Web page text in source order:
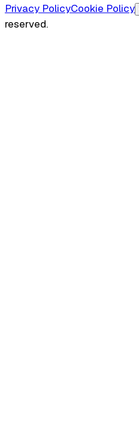
Privacy PolicyCookie Policy
reserved.